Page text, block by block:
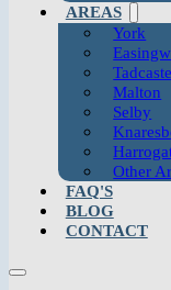
AREAS
York
Malton
Selby
Other
FAQ'S
BLOG
CONTACT